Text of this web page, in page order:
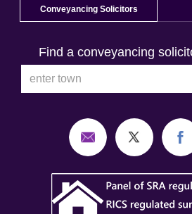
Conveyancing Solicitors
Find a conveyancing